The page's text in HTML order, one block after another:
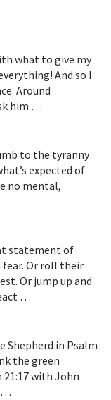
what to give my
And so I
Around
him …
to the tyranny
expected of
no mental,
statement of
fear. Or roll their
Or jump up and
…
Shepherd in Psalm
the green
21:17 with John
…